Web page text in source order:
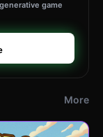
game
More